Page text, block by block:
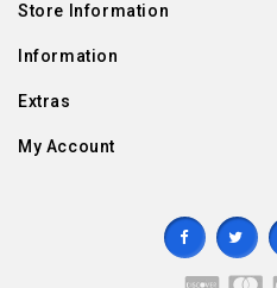
Store Information
Information
Extras
My Account